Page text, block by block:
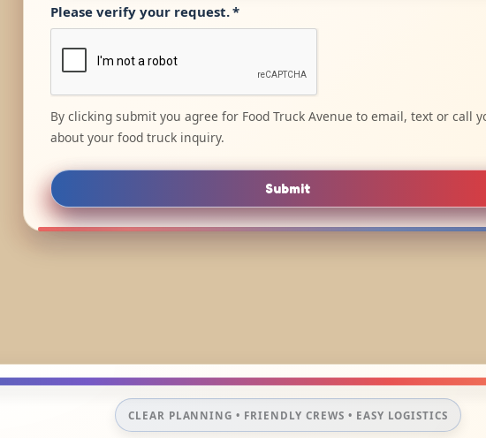
Please verify your request.*
By clicking submit you agree for Food Truck Avenue to email, text or call
about your food truck inquiry.
Submit
CLEAR PLANNING • FRIENDLY CREWS • EASY LOGISTICS